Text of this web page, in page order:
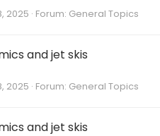
2025 Forum: General Topics
and jet skis
2025 Forum: General Topics
and jet skis